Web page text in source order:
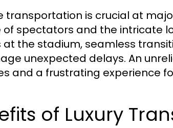
transportation is crucial at
of spectators and the intricate
at the stadium, seamless
unexpected delays. An
and a frustrating experience
of Luxury